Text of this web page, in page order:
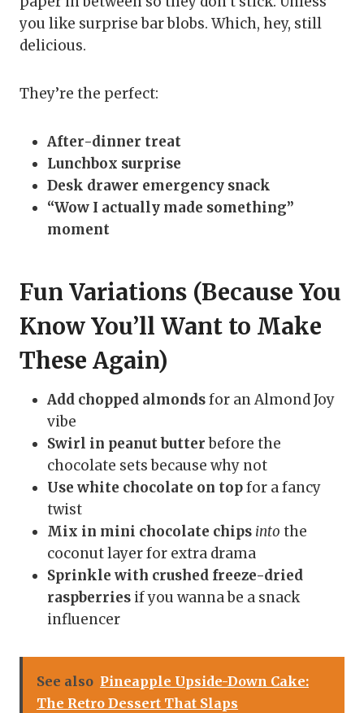
you like surprise bar blobs. Which, hey, still
delicious.
They’re the perfect:
After-dinner treat
Lunchbox surprise
Desk drawer emergency snack
“Wow I actually made something”
moment
Fun Variations (Because You
Know You’ll Want to Make
These Again)
Add chopped almondsfor an Almond Joy
vibe
Swirl in peanut butterbefore the
chocolate sets because why not
Use white chocolate on topfor a fancy
twist
Mix in mini chocolate chips into the
coconut layer for extra drama
Sprinkle with crushed freeze-dried
raspberries if you wanna be a snack
influencer
See also Pineapple Upside-Down Cake:
The Retro Dessert That Slaps